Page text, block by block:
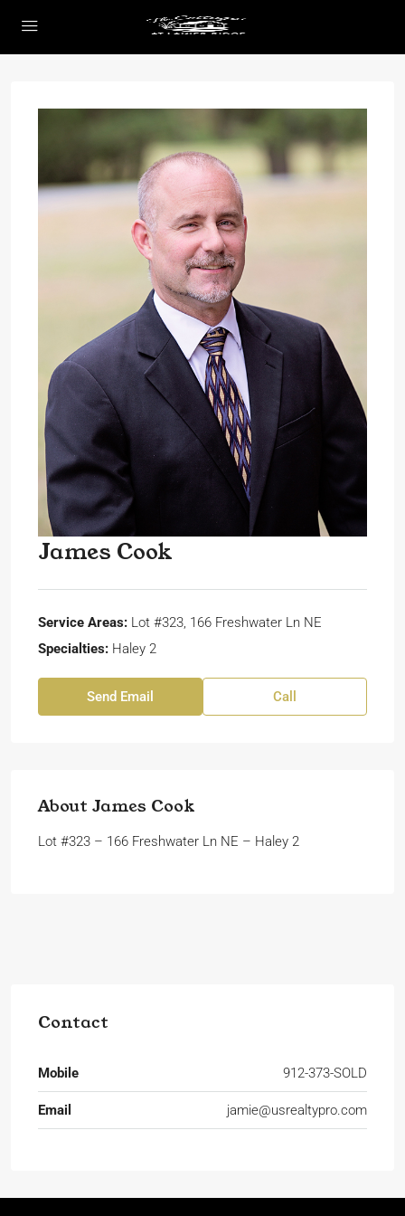
James Cook
Service Areas: Lot #323, 166 Freshwater Ln NE
Specialties: Haley 2
Send Email Call
About James Cook
Lot #323 – 166 Freshwater Ln NE – Haley 2
Contact
Mobile 912-373-SOLD
Email jamie@usrealtypro.com